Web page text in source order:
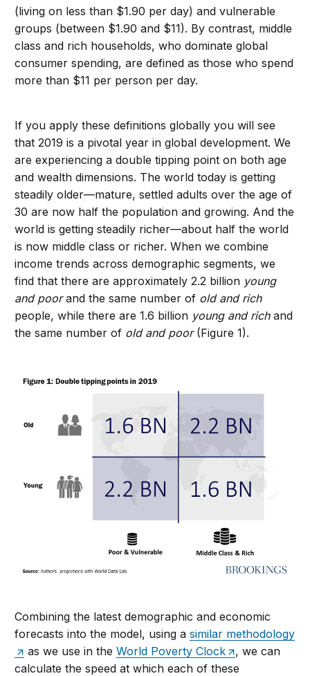
(living on less than $1.90 per day) and vulnerable
groups (between $1.90 and $11). By contrast, middle
class and rich households, who dominate global
consumer spending, are defined as those who spend
more than $11 per person per day.
If you apply these definitions globally you will see
that 2019 is a pivotal year in global development. We
are experiencing a double tipping point on both age
and wealth dimensions. The world today is getting
steadily older—mature, settled adults over the age of
30 are now half the population and growing. And the
world is getting steadily richer—about half the world
is now middle class or richer. When we combine
income trends across demographic segments, we
find that there are approximately 2.2 billion young
and poorand the same number of old and rich
people, while there are 1.6 billion young and richand
the same number of old and poor(Figure 1).
Combining the latest demographic and economic
forecasts into the model, using asimilar methodology
as we use in theWorld Poverty Clock
, we can
calculate the speed at which each of these